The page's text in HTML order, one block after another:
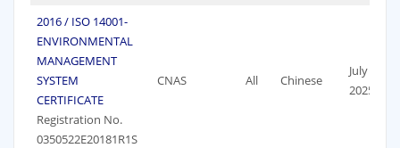
2016 / ISO 14001-
ENVIRONMENTAL
MANAGEMENT
SYSTEM
CERTIFICATE
Registration No.
0350522E20181R1S
CNAS All Chinese
July 19,
2025